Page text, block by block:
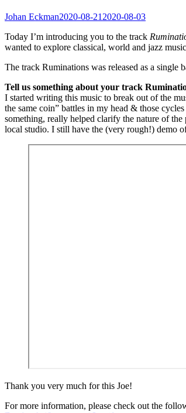
Johan Eckman2020-08-21 2020-08-03
Today I’m introducing you to the track
wanted to explore classical, world and jazz
The track Ruminations was released as a single
Tell us something about your track
I started writing this music to break out of the
the same coin” battles in my head & those
something, really helped clarify the nature of
local studio. I still have the (very rough!) demo
Thank you very much for this Joe!
For more information, please check out the